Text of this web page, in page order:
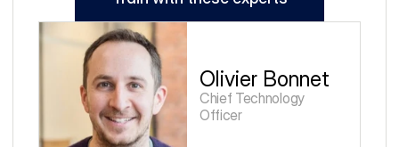
Olivier Bonnet
Chief Technology
Officer